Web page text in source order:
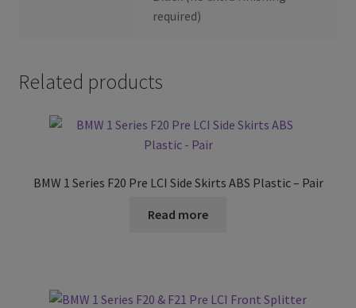
required)
Related products
BMW 1 Series F20 Pre LCI Side Skirts ABS Plastic – Pair
Read more